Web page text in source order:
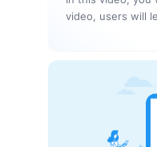
video, users will